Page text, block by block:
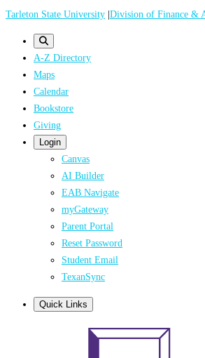
Skip
Tarleton State University |Division of Finance &
A-Z Directory
Maps
Calendar
Bookstore
Giving
Login
Canvas
AI Builder
EAB Navigate
myGateway
Parent Portal
Reset Password
Student Email
TexanSync
Quick Links